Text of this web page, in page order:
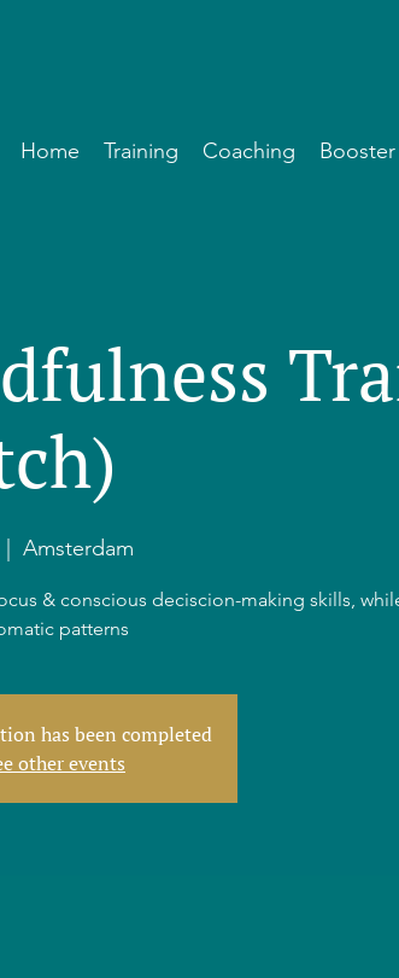
Home Training Coaching Booster
Amsterdam
& conscious deciscion-making skills,
patterns
has been completed
other events